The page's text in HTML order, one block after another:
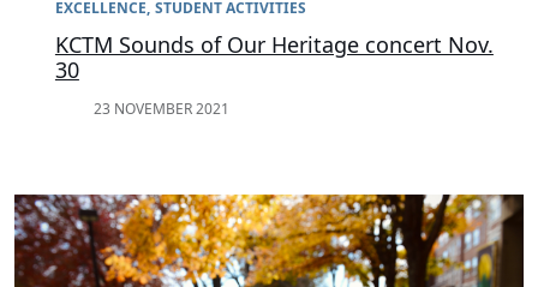
EXCELLENCE STUDENT ACTIVITIES
KCTM Sounds of Our Heritage concert Nov.
30
23 NOVEMBER 2021